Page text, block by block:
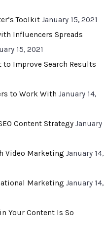
Toolkit January 15, 2021
Influencers Spreads
15, 2021
to Improve Search Results
to Work With January 14,
Content Strategy January
Video Marketing January 14,
Marketing January 14,
Your Content Is So